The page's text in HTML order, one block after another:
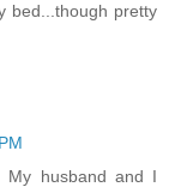
bed...though pretty
My husband and I